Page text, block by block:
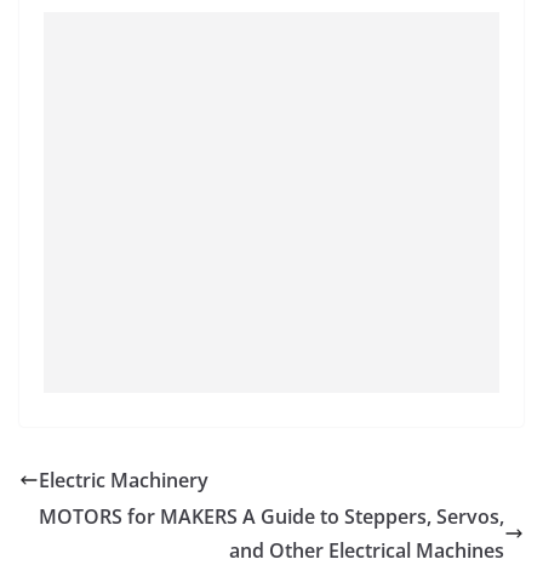
Electric Machinery
MOTORS for MAKERS A Guide to Steppers, Servos,
and Other Electrical Machines